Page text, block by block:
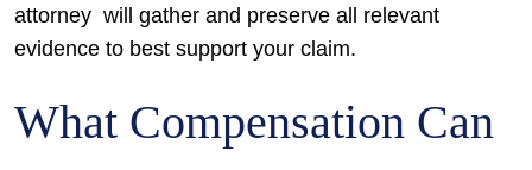
attorney will gather and preserve all relevant
evidence to best support your claim.
What Compensation Can